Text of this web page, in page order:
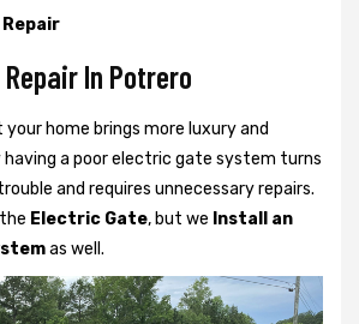
Repair
In Potrero
home brings more luxury and
a poor electric gate system turns
and requires unnecessary repairs.
Electric Gate, but we Install an
as well.